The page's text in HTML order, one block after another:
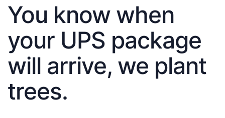
You know when
your UPS package
will arrive, we plant
trees.